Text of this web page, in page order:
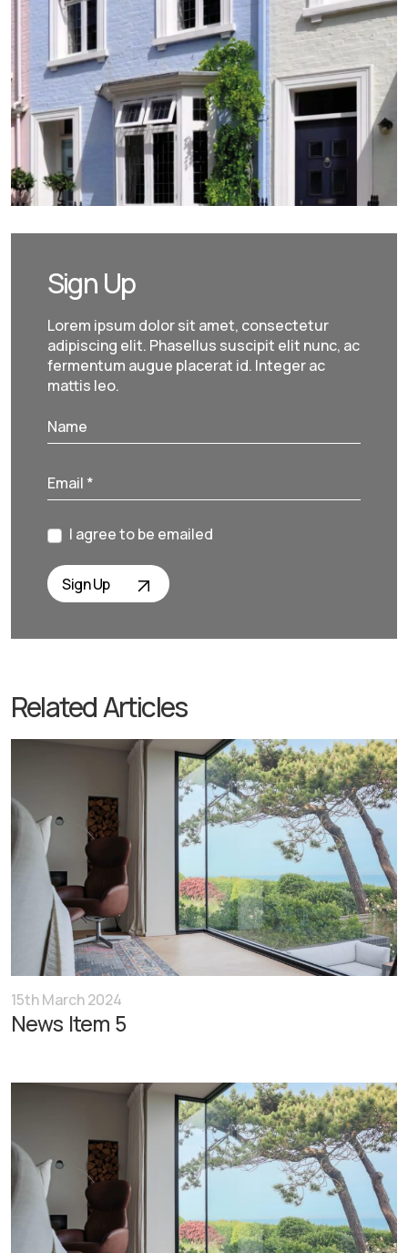
Sign Up
Lorem ipsum dolor sit amet, consectetur
adipiscing elit. Phasellus suscipit elit nunc, ac
fermentum augue placerat id. Integer ac
mattis leo.
I agree to be emailed
Sign Up
Related Articles
15th March 2024
News Item 5